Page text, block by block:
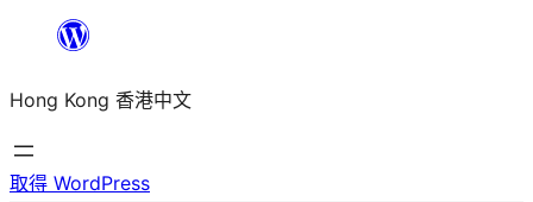
主
要
內
Hong Kong 香港中文
取得 WordPress